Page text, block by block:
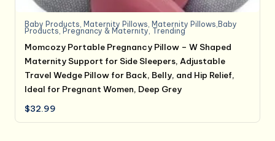
Baby Products, Maternity Pillows, Maternity Pillows,Baby
Products, Pregnancy & Maternity, Trending
Momcozy Portable Pregnancy Pillow – W Shaped
Maternity Support for Side Sleepers, Adjustable
Travel Wedge Pillow for Back, Belly, and Hip Relief,
Ideal for Pregnant Women, Deep Grey
$32.99